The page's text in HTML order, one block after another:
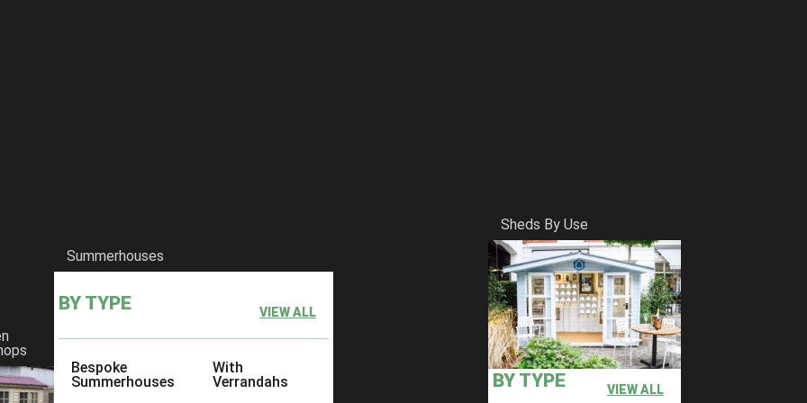
Summerhouses
BY TYPE VIEW ALL
Bespoke
Summerhouses
With
Verrandahs
Sheds By Use
BY TYPE VIEW ALL